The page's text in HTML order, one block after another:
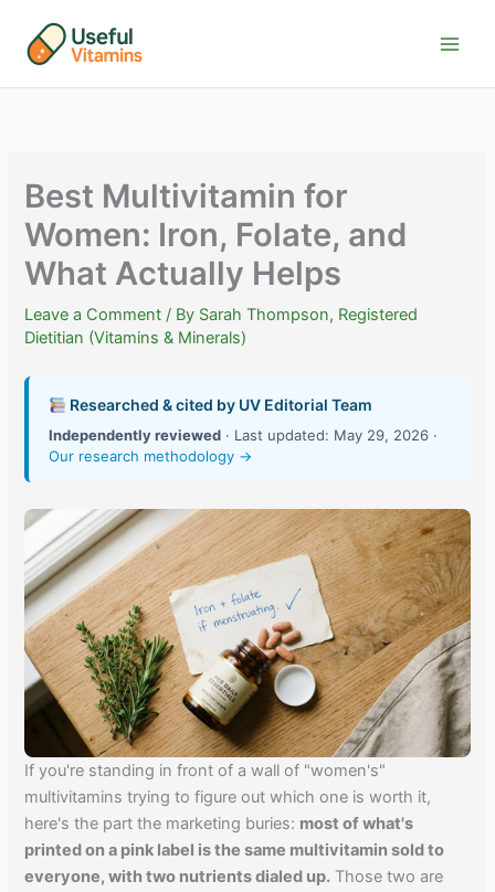
content
Best Multivitamin for
Women: Iron, Folate, and
What Actually Helps
Leave a Comment / By Sarah Thompson, Registered
Dietitian (Vitamins & Minerals)
Researched & cited by UV Editorial Team
Independently reviewed · Last updated: May 29, 2026 ·
Our research methodology →
If you're standing in front of a wall of "women's"
multivitamins trying to figure out which one is worth it,
here's the part the marketing buries: most of what's
printed on a pink label is the same multivitamin sold to
everyone, with two nutrients dialed up. Those two are